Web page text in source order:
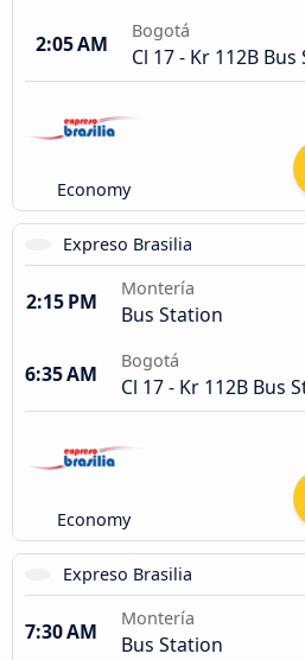
2:05 AM
Bogotá
Cl 17 - Kr 112B Bus
Economy
Expreso Brasilia
2:15 PM
Montería
Bus Station
6:35 AM
Bogotá
Cl 17 - Kr 112B Bus
Economy
Expreso Brasilia
7:30 AM
Montería
Bus Station